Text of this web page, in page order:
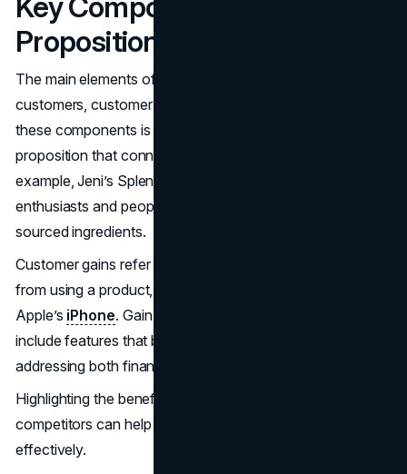
Proposition
The main elements of a value proposition include target
customers, customer pains, and customer gains. Grasping
these components is essential for crafting a value
proposition that connects with your audience. For
example, Jeni’s Splendid Ice Creams targets ice cream
enthusiasts and people valuing high-quality, locally
sourced ingredients.
Customer gains refer to the benefits customers expect
from using a product, such as unique experiences with
Apple’s iPhone. Gain creators in a value proposition
include features that bring happiness to customers,
addressing both financial and social goals.
Highlighting the benefits of customer experience over
competitors can help in addressing customer pains
effectively.